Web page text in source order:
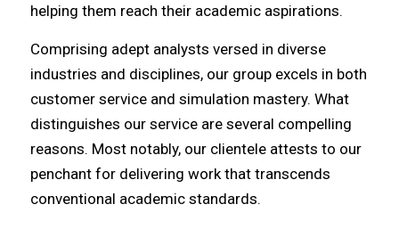
helping them reach their academic aspirations.
Comprising adept analysts versed in diverse
industries and disciplines, our group excels in both
customer service and simulation mastery. What
distinguishes our service are several compelling
reasons. Most notably, our clientele attests to our
penchant for delivering work that transcends
conventional academic standards.